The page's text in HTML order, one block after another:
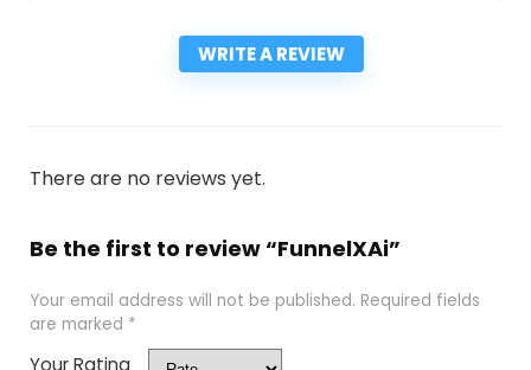
WRITE A REVIEW
There are no reviews yet.
Be the first to review “FunnelXAi”
Your email address will not be published. Required fields
are marked *
Your Rating